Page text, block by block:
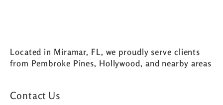
Located in Miramar, FL, we proudly serve clients
from Pembroke Pines, Hollywood, and nearby areas
Contact Us